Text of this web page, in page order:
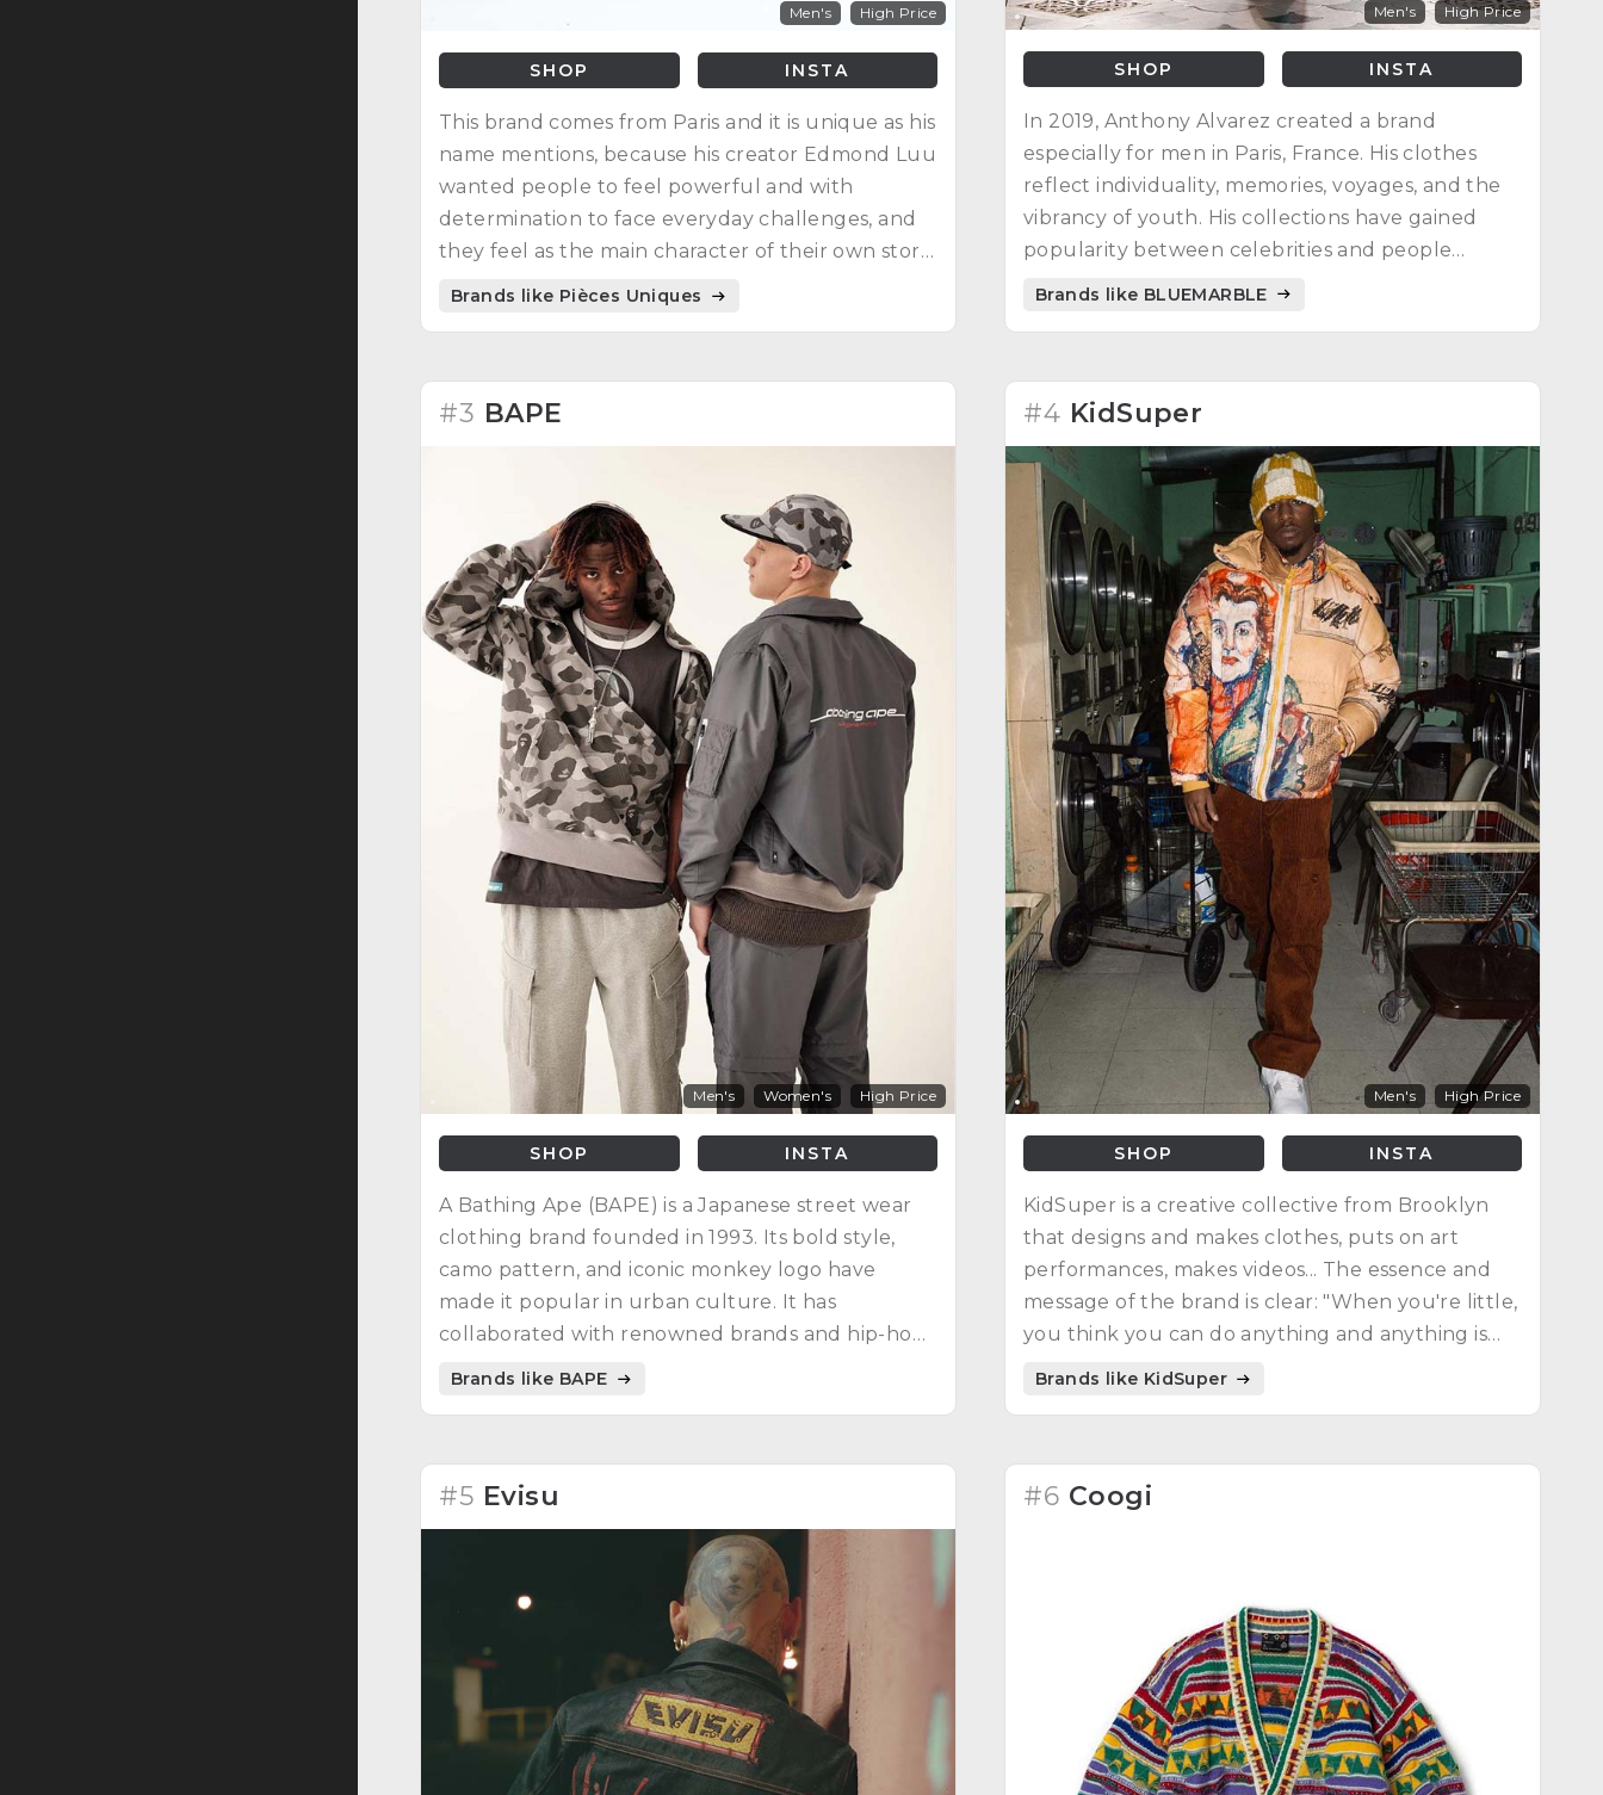
Men's High Price
SHOP INSTA
This brand comes from Paris and it is unique as his
name mentions, because his creator Edmond Luu
wanted people to feel powerful and with
determination to face everyday challenges, and
they feel as the main character of their own story.
His inspirations are video games, manga
Brands like Pièces Uniques
Men's High Price
SHOP INSTA
In 2019, Anthony Alvarez created a brand
especially for men in Paris, France. His clothes
reflect individuality, memories, voyages, and the
vibrancy of youth. His collections have gained
popularity between celebrities and people
Brands like BLUEMARBLE
#3 BAPE
Men's Women's High Price
SHOP INSTA
A Bathing Ape (BAPE) is a Japanese street wear
clothing brand founded in 1993. Its bold style,
camo pattern, and iconic monkey logo have
made it popular in urban culture. It has
collaborated with renowned brands and hip-hop
artists, and created designs inspired by pop
Brands like BAPE
#4 KidSuper
Men's High Price
SHOP INSTA
KidSuper is a creative collective from Brooklyn
that designs and makes clothes, puts on art
performances, makes videos... The essence and
message of the brand is clear: "When you're little,
you think you can do anything and anything is
possible : you're young, you're free."
Brands like KidSuper
#5 Evisu #6 Coogi